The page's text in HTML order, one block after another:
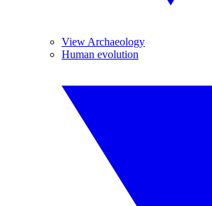
View Archaeology
Human evolution